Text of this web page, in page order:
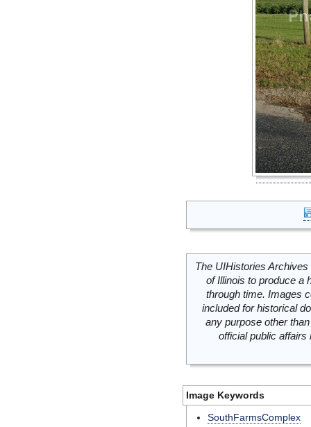
The UIHistories
of Illinois to produce a
through time. Images
included for historical
any purpose other
official public
Image Keywords
SouthFarmsComplex